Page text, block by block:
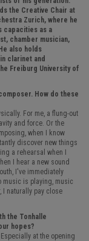
the Creative Chair at
Zurich, where he
capacities as a
chamber musician,
also holds
clarinet and
Freiburg University of
How do these
For me, a flung-out
and force. Or the
when I know
discover new things
a rehearsal when I
I hear a new sound
I've immediately
music is playing, music
I naturally pay close
the Tonhalle
hopes?
at the opening